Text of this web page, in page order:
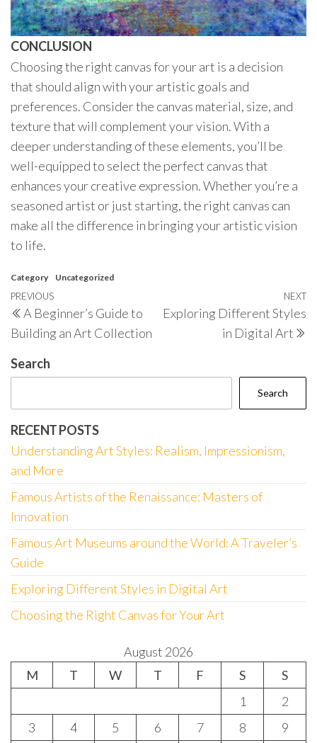
CONCLUSION
Choosing the right canvas for your art is a decision
that should align with your artistic goals and
preferences. Consider the canvas material, size, and
texture that will complement your vision. With a
deeper understanding of these elements, you’ll be
well-equipped to select the perfect canvas that
enhances your creative expression. Whether you’re a
seasoned artist or just starting, the right canvas can
make all the difference in bringing your artistic vision
to life.
Category Uncategorized
Post
navigation
Previous
Post
PREVIOUS
A Beginner’s Guide to
Building an Art Collection
NEXT
Exploring Different Styles
in Digital Art
Search
Search
RECENT POSTS
Understanding Art Styles: Realism, Impressionism,
and More
Famous Artists of the Renaissance: Masters of
Innovation
Famous Art Museums around the World: A Traveler’s
Guide
Exploring Different Styles in Digital Art
Choosing the Right Canvas for Your Art
August 2026
M
T W T F S
S
1
2
3
4 5 6 7 8 9